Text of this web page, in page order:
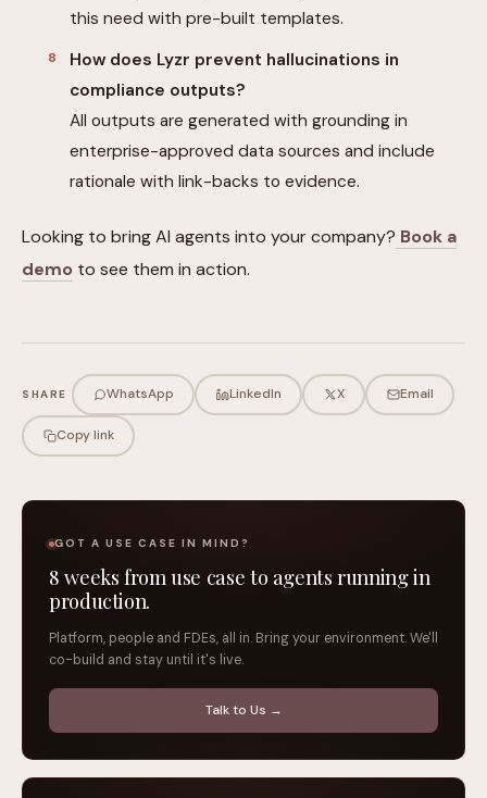
this need with pre-built templates.
How does Lyzr prevent hallucinations in
compliance outputs?
All outputs are generated with grounding in
enterprise-approved data sources and include
rationale with link-backs to evidence.
Looking to bring AI agents into your company? Book a
demo to see them in action.
SHARE WhatsApp LinkedIn X Email
Copy link
GOT A USE CASE IN MIND?
8 weeks from use case to agents running in
production.
Platform, people and FDEs, all in. Bring your environment. We'll
co-build and stay until it's live.
Talk to Us →